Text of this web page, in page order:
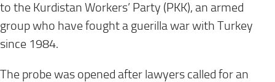
to the Kurdistan Workers’ Party (PKK), an armed
group who have fought a guerilla war with Turkey
since 1984.
The probe was opened after lawyers called for an